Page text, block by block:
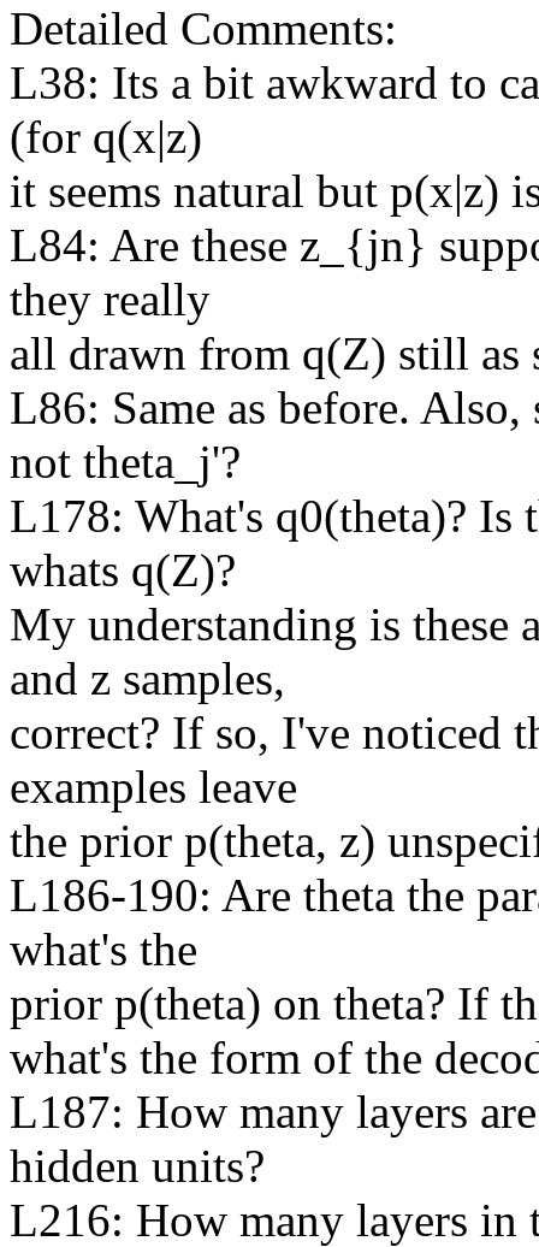
Detailed Comments:
L38: Its a bit awkward to
(for q(x|z)
it seems natural but p(x|z)
L84: Are these z_{jn}
they really
all drawn from q(Z) still as
L86: Same as before.
not theta_j'?
L178: What's q0(theta)? Is
whats q(Z)?
My understanding is these
and z samples,
correct? If so, I've noticed
examples leave
the prior p(theta, z)
L186-190: Are theta the
what's the
prior p(theta) on theta? If
what's the form of the
L187: How many layers
hidden units?
L216: How many layers in